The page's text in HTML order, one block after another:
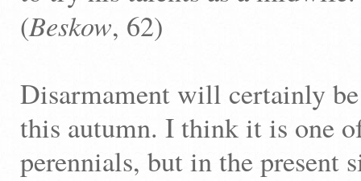
(Beskow, 62)
Disarmament will certainly
this autumn. I think it is one
perennials, but in the present